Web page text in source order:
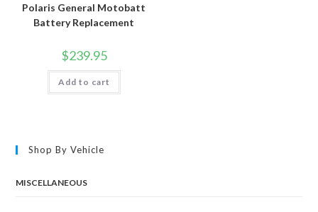
Polaris General Motobatt
Battery Replacement
$239.95
Add to cart
Shop By Vehicle
MISCELLANEOUS